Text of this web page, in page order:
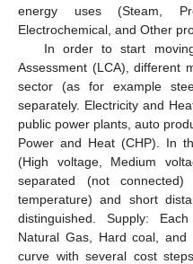
energy uses (Steam,
Electrochemical, and Other
In order to start
Assessment (LCA), different
sector (as for example
separately. Electricity and
public power plants, auto
Power and Heat (CHP). In
(High voltage, Medium
separated (not
temperature) and short
distinguished. Supply:
Natural Gas, Hard coal,
curve with several cost